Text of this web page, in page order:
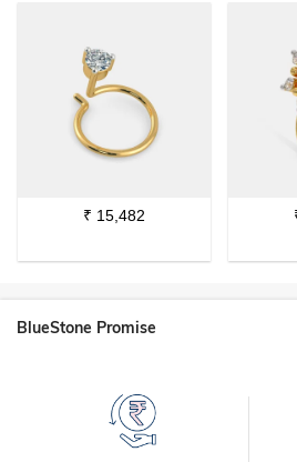
₹ 15,482
BlueStone Promise